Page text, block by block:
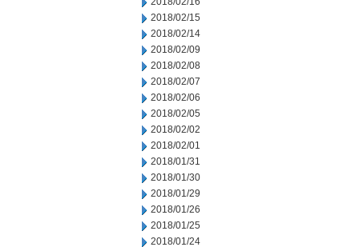
2018/02/15
2018/02/14
2018/02/09
2018/02/08
2018/02/07
2018/02/06
2018/02/05
2018/02/02
2018/02/01
2018/01/31
2018/01/30
2018/01/29
2018/01/26
2018/01/25
2018/01/24